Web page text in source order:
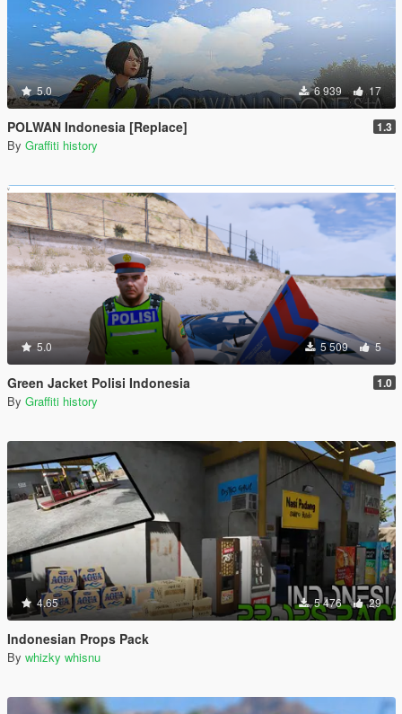
5.0 6 939 17
POLWAN Indonesia [Replace] 1.3
By Graffiti history
5.0 5 509 5
Green Jacket Polisi Indonesia 1.0
By Graffiti history
4.65 5 476 29
Indonesian Props Pack
By whizky whisnu